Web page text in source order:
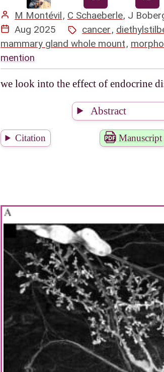
M Montévil, C Schaeberle, J
Aug 2025
cancer,
mammary gland whole mount,
mention
we look into the effect of endocrine
Abstract
Citation Manuscript